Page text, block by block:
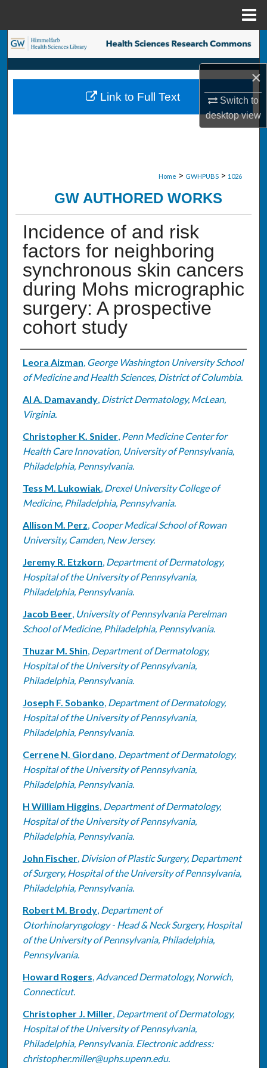
×
Switch to
desktopview
Search
Browse Collections
My Account
Home > GWHPUBS > 1026
GW AUTHORED WORKS
Incidence of and risk
factors for neighboring
synchronous skin cancers
during Mohs micrographic
surgery: A prospective
cohort study
Authors
Leora Aizman, George Washington University School
of Medicine and Health Sciences, District of Columbia.
Al A. Damavandy, District Dermatology, McLean,
Virginia.
Christopher K. Snider, Penn Medicine Center for
Health Care Innovation, University of Pennsylvania,
Philadelphia, Pennsylvania.
Tess M. Lukowiak, Drexel University College of
Medicine, Philadelphia, Pennsylvania.
Allison M. Perz, Cooper Medical School of Rowan
University, Camden, New Jersey.
Jeremy R. Etzkorn, Department of Dermatology,
Hospital of the University of Pennsylvania,
Philadelphia, Pennsylvania.
Jacob Beer, University of Pennsylvania Perelman
School of Medicine, Philadelphia, Pennsylvania.
Thuzar M. Shin, Department of Dermatology,
Hospital of the University of Pennsylvania,
Philadelphia, Pennsylvania.
Joseph F. Sobanko, Department of Dermatology,
Hospital of the University of Pennsylvania,
Philadelphia, Pennsylvania.
Cerrene N. Giordano, Department of Dermatology,
Hospital of the University of Pennsylvania,
Philadelphia, Pennsylvania.
H William Higgins, Department of Dermatology,
Hospital of the University of Pennsylvania,
Philadelphia, Pennsylvania.
John Fischer, Division of Plastic Surgery, Department
of Surgery, Hospital of the University of Pennsylvania,
Philadelphia, Pennsylvania.
Robert M. Brody, Department of
Otorhinolaryngology - Head & Neck Surgery, Hospital
of the University of Pennsylvania, Philadelphia,
Pennsylvania.
Howard Rogers, Advanced Dermatology, Norwich,
Connecticut.
Christopher J. Miller, Department of Dermatology,
Hospital of the University of Pennsylvania,
Philadelphia, Pennsylvania. Electronic address:
christopher.miller@uphs.upenn.edu.
Link to Full Text